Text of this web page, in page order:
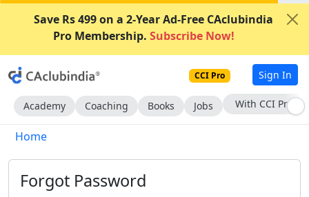
Save Rs 499 on a 2-Year Ad-Free CAclubindia
Pro Membership. Subscribe Now!
CCI Pro Sign In
Academy Coaching Books Jobs With CCI Pro
Home
Forgot Password